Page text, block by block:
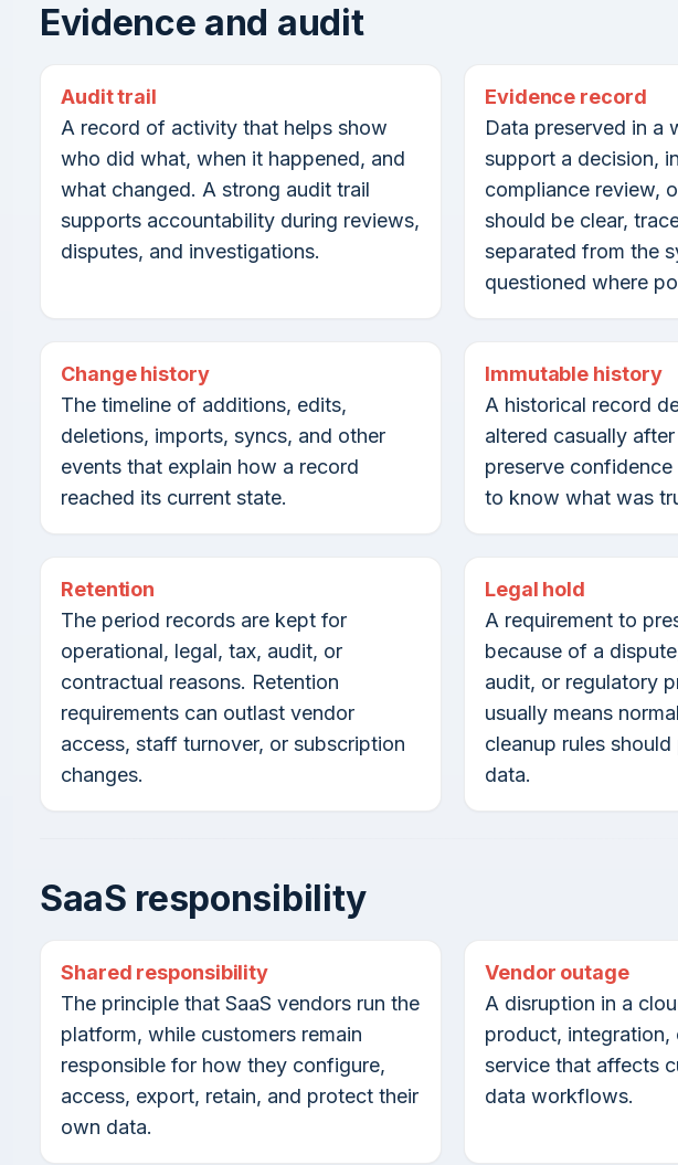
Evidence and audit
Audit trail
A record of activity that helps show
who did what, when it happened, and
what changed. A strong audit trail
supports accountability during reviews,
disputes, and investigations.
Evidence record
Data preserved in a
support a decision,
compliance review,
should be clear,
separated from the
questioned where
Change history
The timeline of additions, edits,
deletions, imports, syncs, and other
events that explain how a record
reached its current state.
Immutable history
A historical record
altered casually
preserve
to know what was
Retention
The period records are kept for
operational, legal, tax, audit, or
contractual reasons. Retention
requirements can outlast vendor
access, staff turnover, or subscription
changes.
Legal hold
A requirement to
because of a
audit, or regulatory
usually means
cleanup rules
data.
SaaS responsibility
Shared responsibility
The principle that SaaS vendors run the
platform, while customers remain
responsible for how they configure,
access, export, retain, and protect their
own data.
Vendor outage
A disruption in a
product, integration,
service that affects
data workflows.